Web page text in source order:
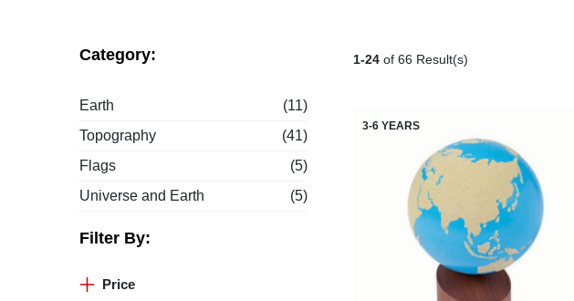
Category:
Earth
(11)
Topography
(41)
Flags
(5)
Universe and Earth
(5)
Filter By:
Price
1-24 of 66 Result(s)
3-6 YEARS